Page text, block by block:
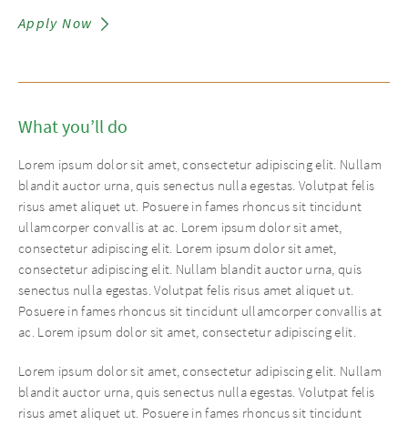
Apply Now
What you’ll do
Lorem ipsum dolor sit amet, consectetur adipiscing elit. Nullam
blandit auctor urna, quis senectus nulla egestas. Volutpat felis
risus amet aliquet ut. Posuere in fames rhoncus sit tincidunt
ullamcorper convallis at ac. Lorem ipsum dolor sit amet,
consectetur adipiscing elit. Lorem ipsum dolor sit amet,
consectetur adipiscing elit. Nullam blandit auctor urna, quis
senectus nulla egestas. Volutpat felis risus amet aliquet ut.
Posuere in fames rhoncus sit tincidunt ullamcorper convallis at
ac. Lorem ipsum dolor sit amet, consectetur adipiscing elit.
Lorem ipsum dolor sit amet, consectetur adipiscing elit. Nullam
blandit auctor urna, quis senectus nulla egestas. Volutpat felis
risus amet aliquet ut. Posuere in fames rhoncus sit tincidunt